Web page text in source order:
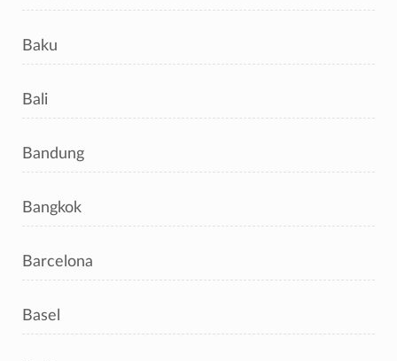
Baku
Bali
Bandung
Bangkok
Barcelona
Basel